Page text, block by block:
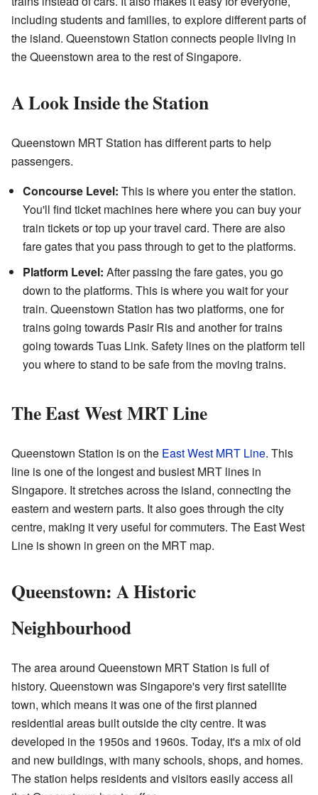
including students and families, to explore different parts of
the island. Queenstown Station connects people living in
the Queenstown area to the rest of Singapore.
A Look Inside the Station
Queenstown MRT Station has different parts to help
passengers.
Concourse Level: This is where you enter the station.
You'll find ticket machines here where you can buy your
train tickets or top up your travel card. There are also
fare gates that you pass through to get to the platforms.
Platform Level: After passing the fare gates, you go
down to the platforms. This is where you wait for your
train. Queenstown Station has two platforms, one for
trains going towards Pasir Ris and another for trains
going towards Tuas Link. Safety lines on the platform tell
you where to stand to be safe from the moving trains.
The East West MRT Line
Queenstown Station is on the East West MRT Line. This
line is one of the longest and busiest MRT lines in
Singapore. It stretches across the island, connecting the
eastern and western parts. It also goes through the city
centre, making it very useful for commuters. The East West
Line is shown in green on the MRT map.
Queenstown: A Historic
Neighbourhood
The area around Queenstown MRT Station is full of
history. Queenstown was Singapore's very first satellite
town, which means it was one of the first planned
residential areas built outside the city centre. It was
developed in the 1950s and 1960s. Today, it's a mix of old
and new buildings, with many schools, shops, and homes.
The station helps residents and visitors easily access all